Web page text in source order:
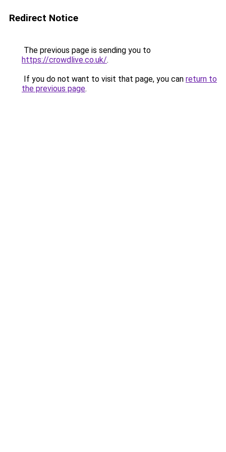
Redirect Notice
The previous page is sending you to
https://crowdlive.co.uk/.
If you do not want to visit that page, you can return to
the previous page.